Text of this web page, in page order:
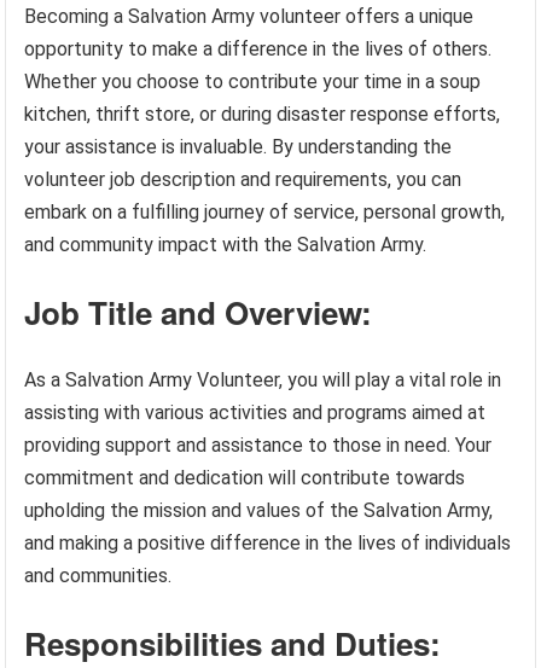
Becoming a Salvation Army volunteer offers a unique
opportunity to make a difference in the lives of others.
Whether you choose to contribute your time in a soup
kitchen, thrift store, or during disaster response efforts,
your assistance is invaluable. By understanding the
volunteer job description and requirements, you can
embark on a fulfilling journey of service, personal growth,
and community impact with the Salvation Army.
Job Title and Overview:
As a Salvation Army Volunteer, you will play a vital role in
assisting with various activities and programs aimed at
providing support and assistance to those in need. Your
commitment and dedication will contribute towards
upholding the mission and values of the Salvation Army,
and making a positive difference in the lives of individuals
and communities.
Responsibilities and Duties: